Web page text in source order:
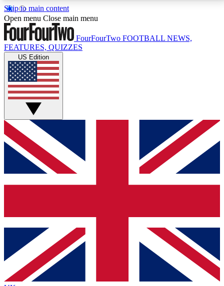
Skip to main content
17
MEMBER FEATURESACCESS AVAILABLE
Live Q&A Sessions
Weekly interactive sessions
GET CLUB ACCESS QUICK
For the quickest way to join, simply enter your email
below and get access. We will send a confirmation
and sign you up to our newsletter to keep you
Contact me with news and offers from other Future
brands
By submitting your information you agree to the Terms & Conditionsand
Privacy
Policyand are aged 16 or over.
Open menu Close main menu
FourFourTwo FOOTBALL NEWS,
FEATURES, QUIZZES
US Edition